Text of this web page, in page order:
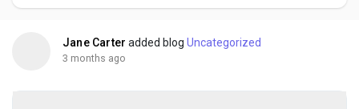
Jane Carter added blogUncategorized
3 months ago